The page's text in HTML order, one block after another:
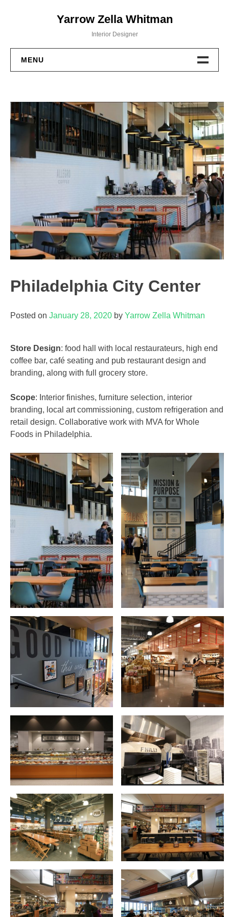
Yarrow Zella Whitman
Interior Designer
MENU
Contact
Philadelphia City Center
Posted on January 28, 2020 by Yarrow Zella Whitman
Store Design: food hall with local restaurateurs, high end
coffee bar, café seating and pub restaurant design and
branding, along with full grocery store.
Scope: Interior finishes, furniture selection, interior
branding, local art commissioning, custom refrigeration and
retail design. Collaborative work with MVA for Whole
Foods in Philadelphia.